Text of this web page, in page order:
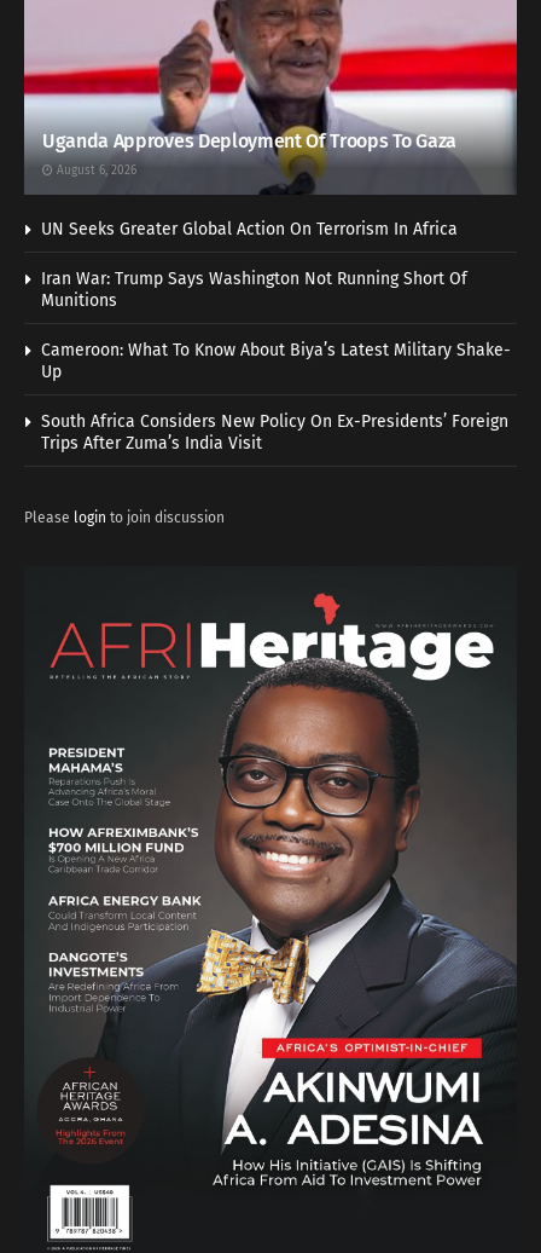
Uganda Approves Deployment Of Troops To Gaza
August 6, 2026
UN Seeks Greater Global Action On Terrorism In Africa
Iran War: Trump Says Washington Not Running Short Of
Munitions
Cameroon: What To Know About Biya’s Latest Military Shake-
Up
South Africa Considers New Policy On Ex-Presidents’ Foreign
Trips After Zuma’s India Visit
Please login to join discussion